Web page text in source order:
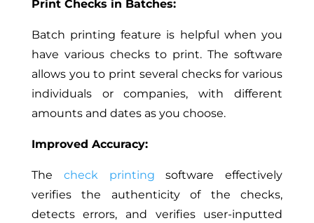
Print Checks in Batches:
Batch printing feature is helpful when you
have various checks to print. The software
allows you to print several checks for various
individuals or companies, with different
amounts and dates as you choose.
Improved Accuracy:
The check printing software effectively
verifies the authenticity of the checks,
detects errors, and verifies user-inputted